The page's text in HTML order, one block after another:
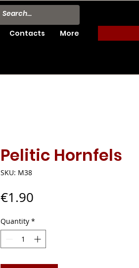
Contacts More
Pelitic Hornfels
SKU: M38
€1.90
Quantity *